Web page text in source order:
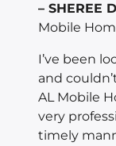
– SHEREE
Mobile
I’ve been
and
AL Mobile
very
timely